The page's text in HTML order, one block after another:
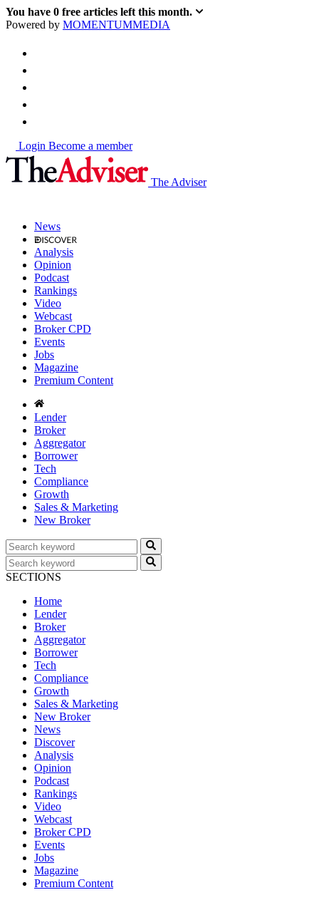
You have 0 free articles left this month.
Powered by MOMENTUMMEDIA
Login Become a member
The Adviser
News
Analysis
Opinion
Podcast
Rankings
Video
Webcast
Broker CPD
Events
Jobs
Magazine
Premium Content
Lender
Broker
Aggregator
Borrower
Tech
Compliance
Growth
Sales & Marketing
New Broker
SECTIONS
Home
Lender
Broker
Aggregator
Borrower
Tech
Compliance
Growth
Sales & Marketing
New Broker
News
Discover
Analysis
Opinion
Podcast
Rankings
Video
Webcast
Broker CPD
Events
Jobs
Magazine
Premium Content